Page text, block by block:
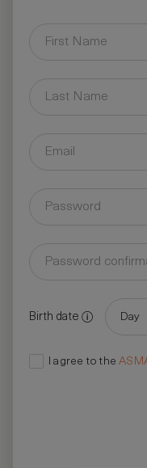
Birth date Day
I agree to the